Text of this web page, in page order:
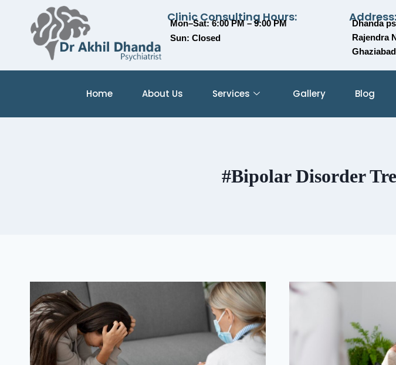
Clinic Consulting Hours:
Mon–Sat: 6:00 PM – 9:00 PM
Sun: Closed
Address:
Dhanda
Rajendra
Home About Us Services Gallery Blog
#Bipolar Disorder